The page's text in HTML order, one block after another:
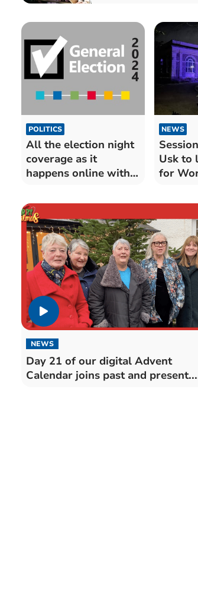
POLITICS
All the election night
coverage as it
happens online with
NEWS
Usk to
for
NEWS
Day 21 of our digital Advent
Calendar joins past and